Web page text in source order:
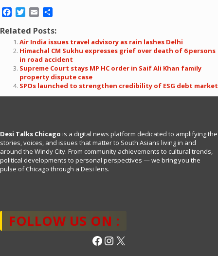
Facebook
Twitter
Email
Related Posts:
Air India issues travel advisory as rain lashes Delhi
Himachal CM Sukhu expresses grief over death of 6 persons
in road accident
Supreme Court stays MP HC order in Saif Ali Khan family
property dispute case
SPOs launched to strengthen credibility of ESG debt market
Desi Talks Chicago is a digital news platform dedicated to amplifying the
stories, voices, and issues that matter to South Asians living in and
around the Windy City. From community achievements to cultural trends,
political developments to personal perspectives — we bring you the
pulse of Chicago through a Desi lens.
FOLLOW US ON :
Facebook
Instagram
X